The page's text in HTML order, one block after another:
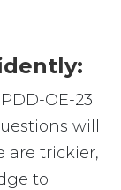
OE-23
will
are trickier,
to